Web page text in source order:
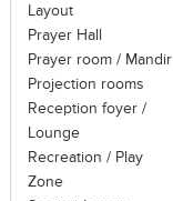
Layout
Prayer Hall
Prayer room / Mandir
Projection rooms
Reception foyer /
Lounge
Recreation / Play
Zone